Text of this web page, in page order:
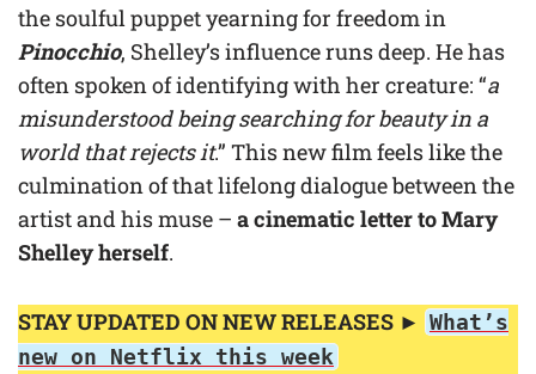
the soulful puppet yearning for freedom in
Pinocchio, Shelley’s influence runs deep. He has
often spoken of identifying with her creature: “a
misunderstood being searching for beauty in a
world that rejects it.” This new film feels like the
culmination of that lifelong dialogue between the
artist and his muse – a cinematic letter to Mary
Shelley herself.
STAY UPDATED ON NEW RELEASES ► What’s
new on Netflix this week